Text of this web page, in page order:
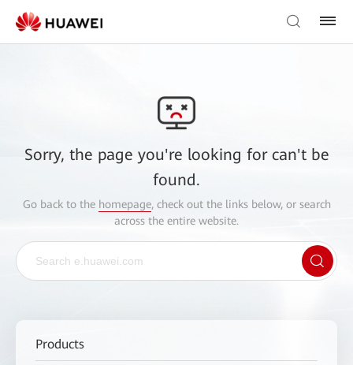
Sorry, the page you're looking for can't be
found.
Go back to the homepage, check out the links below, or search
across the entire website.
Products